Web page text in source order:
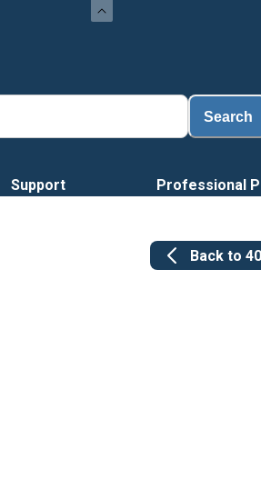
Search
Support Professional
Back to